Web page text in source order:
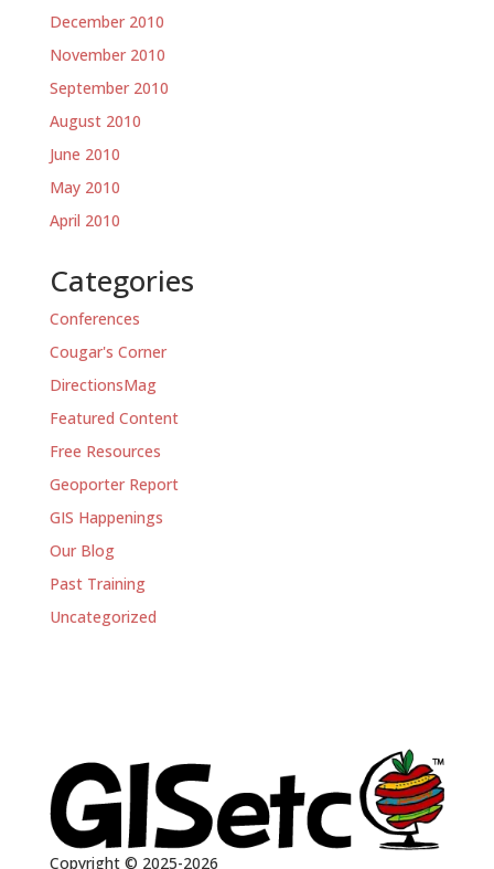
December 2010
November 2010
September 2010
August 2010
June 2010
May 2010
April 2010
Categories
Conferences
Cougar's Corner
DirectionsMag
Featured Content
Free Resources
Geoporter Report
GIS Happenings
Our Blog
Past Training
Uncategorized
Copyright © 2025-2026